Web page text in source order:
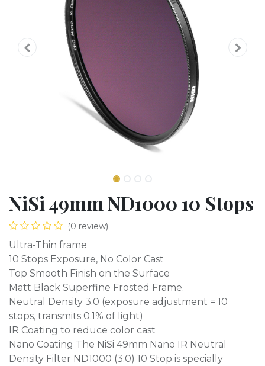
NiSi 49mm ND1000 10 Stops
(0 review)
Ultra-Thin frame
10 Stops Exposure, No Color Cast
Top Smooth Finish on the Surface
Matt Black Superfine Frosted Frame.
Neutral Density 3.0 (exposure adjustment = 10
stops, transmits 0.1% of light)
IR Coating to reduce color cast
Nano Coating The NiSi 49mm Nano IR Neutral
Density Filter ND1000 (3.0) 10 Stop is specially